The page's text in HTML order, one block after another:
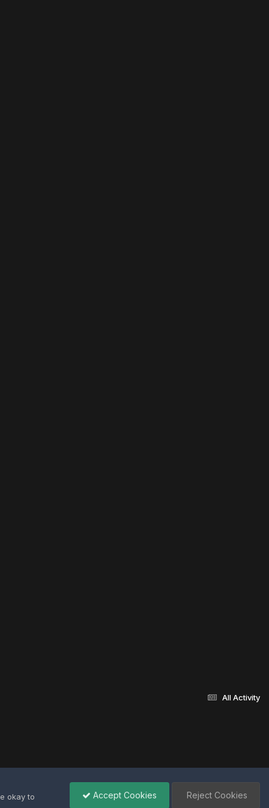
All Activity
okay to Accept Cookies Reject Cookies